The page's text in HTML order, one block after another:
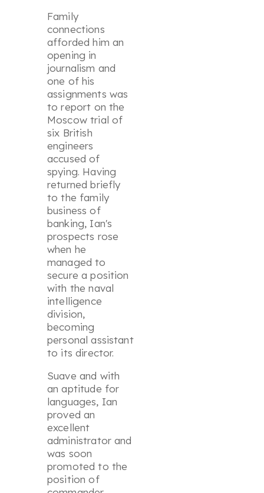
Family
connections
afforded him an
opening in
journalism and
one of his
assignments was
to report on the
Moscow trial of
six British
engineers
accused of
spying. Having
returned briefly
to the family
business of
banking, Ian's
prospects rose
when he
managed to
secure a position
with the naval
intelligence
division,
becoming
personal assistant
to its director.
Suave and with
an aptitude for
languages, Ian
proved an
excellent
administrator and
was soon
promoted to the
position of